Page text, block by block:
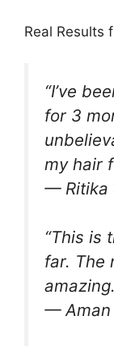
Real Results
“I’ve
for 3
my hair
— Ritika
“This is
far. The
— Aman